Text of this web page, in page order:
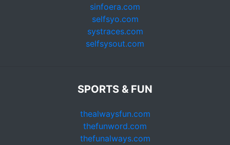
sinfoera.com
selfsyo.com
systraces.com
selfsysout.com
SPORTS & FUN
thealwaysfun.com
thefunword.com
thefunalways.com